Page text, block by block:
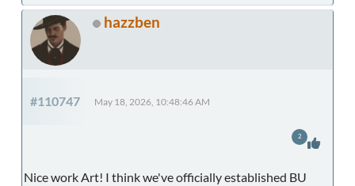
hazzben
#110747 May 18, 2026, 10:48:46 AM
Nice work Art! I think we've officially established BU
2